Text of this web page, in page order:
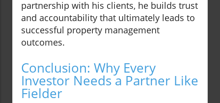
partnership with his clients, he builds trust
and accountability that ultimately leads to
successful property management
outcomes.
Conclusion: Why Every
Investor Needs a Partner Like
Fielder